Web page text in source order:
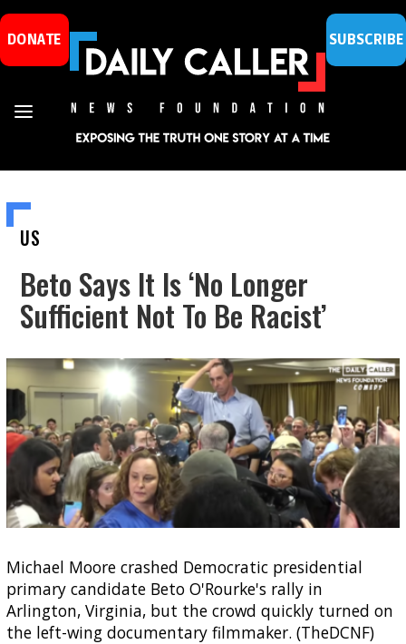
DONATE SUBSCRIBE
US
Beto Says It Is ‘No Longer
Sufficient Not To Be Racist’
Michael Moore crashed Democratic presidential
primary candidate Beto O'Rourke's rally in
Arlington, Virginia, but the crowd quickly turned on
the left-wing documentary filmmaker. (TheDCNF)